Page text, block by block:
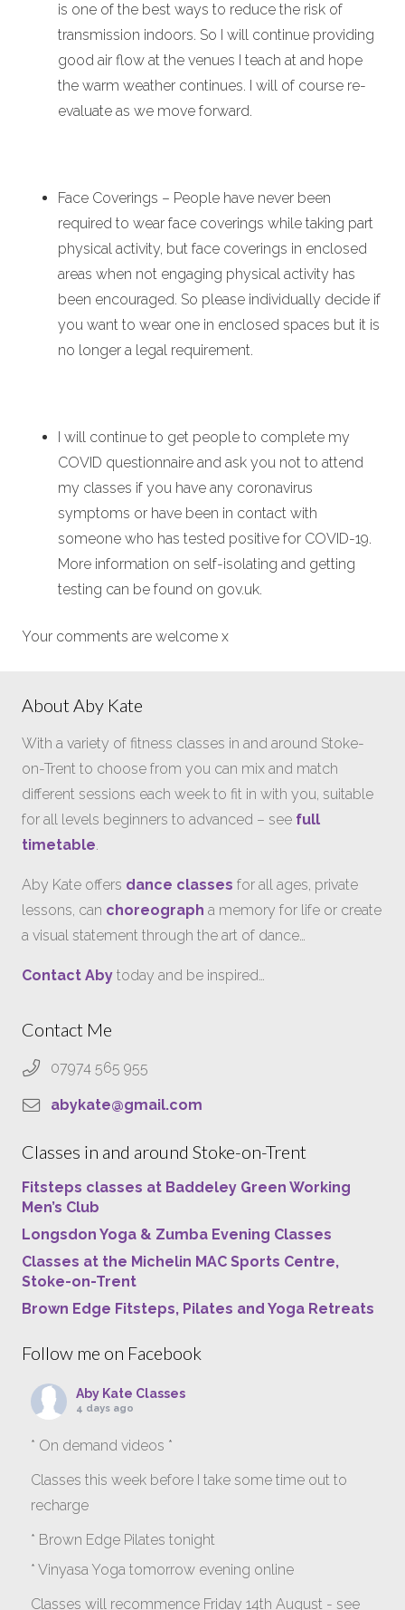
is one of the best ways to reduce the risk of
transmission indoors. So I will continue providing
good air flow at the venues I teach at and hope
the warm weather continues. I will of course re-
evaluate as we move forward.
Face Coverings – People have never been
required to wear face coverings while taking part
physical activity, but face coverings in enclosed
areas when not engaging physical activity has
been encouraged. So please individually decide if
you want to wear one in enclosed spaces but it is
no longer a legal requirement.
I will continue to get people to complete my
COVID questionnaire and ask you not to attend
my classes if you have any coronavirus
symptoms or have been in contact with
someone who has tested positive for COVID-19.
More information on self-isolating and getting
testing can be found on gov.uk.
Your comments are welcome x
About Aby Kate
With a variety of fitness classes in and around Stoke-
on-Trent to choose from you can mix and match
different sessions each week to fit in with you, suitable
for all levels beginners to advanced – see full
timetable.
Aby Kate offers dance classes for all ages, private
lessons, can choreograph a memory for life or create
a visual statement through the art of dance…
Contact Aby today and be inspired…
Contact Me
07974 565 955
abykate@gmail.com
Classes in and around Stoke-on-Trent
Fitsteps classes at Baddeley Green Working
Men’s Club
Longsdon Yoga & Zumba Evening Classes
Classes at the Michelin MAC Sports Centre,
Stoke-on-Trent
Brown Edge Fitsteps, Pilates and Yoga Retreats
Follow me on Facebook
Aby Kate Classes
4 days ago
* On demand videos *
Classes this week before I take some time out to
recharge
* Brown Edge Pilates tonight
* Vinyasa Yoga tomorrow evening online
Classes will recommence Friday 14th August - see